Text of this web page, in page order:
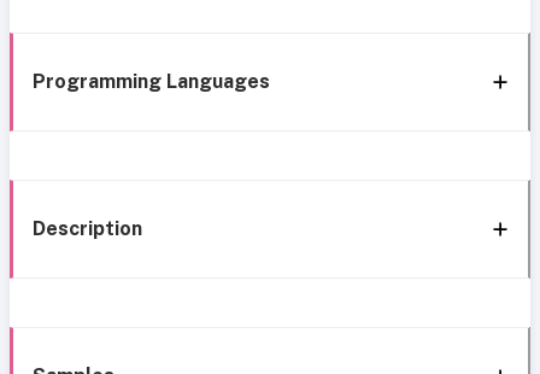
Programming Languages
Description